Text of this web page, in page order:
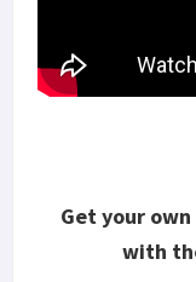
Get your
with